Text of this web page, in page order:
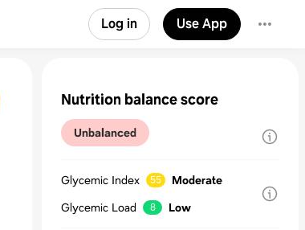
Log in Use App
Nutrition balance score
Unbalanced
Glycemic Index 55
Moderate
Glycemic Load
8 Low